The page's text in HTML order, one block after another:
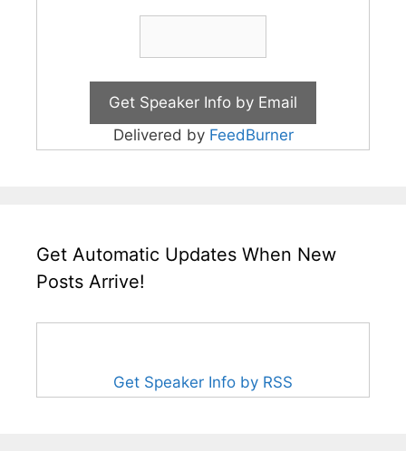
Delivered by FeedBurner
Get Automatic Updates When New
Posts Arrive!
Get Speaker Info by RSS